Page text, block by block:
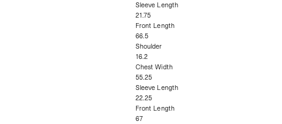
Sleeve Length
21.75
Front Length
66.5
Shoulder
16.2
Chest Width
55.25
Sleeve Length
22.25
Front Length
67